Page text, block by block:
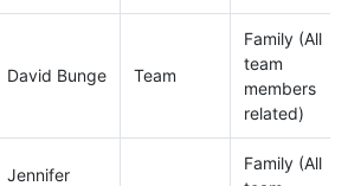
David Bunge Team
Family (All
team
members
related)
Jennifer
Family (All